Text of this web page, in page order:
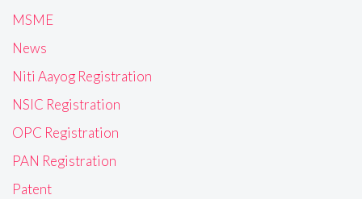
MSME
News
Niti Aayog Registration
NSIC Registration
OPC Registration
PAN Registration
Patent